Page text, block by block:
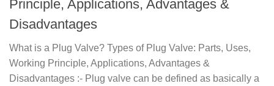
Principle, Applications, Advantages &
Disadvantages
What is a Plug Valve? Types of Plug Valve: Parts, Uses,
Working Principle, Applications, Advantages &
Disadvantages :- Plug valve can be defined as basically a